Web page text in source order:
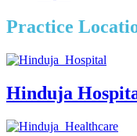
Practice
Hinduja